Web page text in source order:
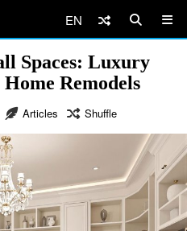
EN
Spaces: Luxury
Remodels
Articles Shuffle